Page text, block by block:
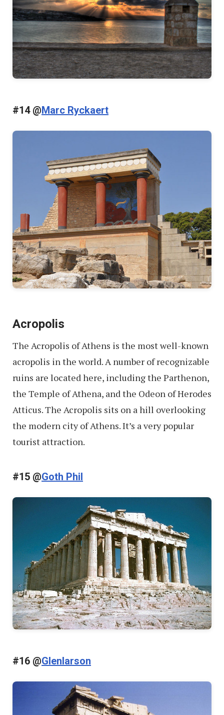
#14 @Marc Ryckaert
Acropolis
The Acropolis of Athens is the most well-known
acropolis in the world. A number of recognizable
ruins are located here, including the Parthenon,
the Temple of Athena, and the Odeon of Herodes
Atticus. The Acropolis sits on a hill overlooking
the modern city of Athens. It’s a very popular
tourist attraction.
#15 @Goth Phil
#16 @Glenlarson